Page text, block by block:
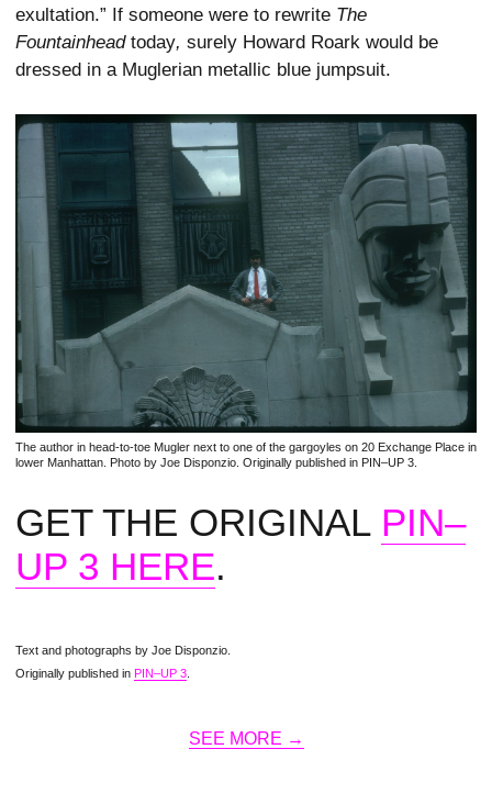
exultation.” If someone were to rewrite The
Fountainheadtoday, surely Howard Roark would be
dressed in a Muglerian metallic blue jumpsuit.
The author in head-to-toe Mugler next to one of the gargoyles on 20 Exchange Place in
lower Manhattan. Photo by Joe Disponzio. Originally published in PIN–UP 3.
GET THE ORIGINAL PIN–
UP 3 HERE.
Text and photographs by Joe Disponzio.
Originally published in PIN–UP 3
SEE MORE →